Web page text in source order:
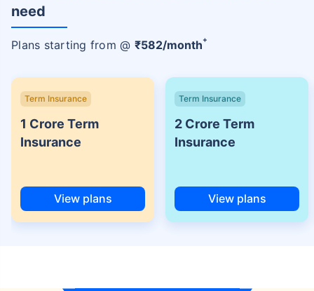
need
Plans starting from @ ₹582/month+
Term Insurance
1 Crore Term
Insurance
View plans
Term Insurance
2 Crore Term
Insurance
View plans